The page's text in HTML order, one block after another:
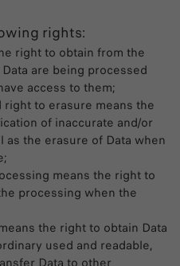
rights:
right to obtain from the
are being processed
access to them;
to erasure means the
of inaccurate and/or
as the erasure of Data when
means the right to
processing when the
the right to obtain Data
used and readable,